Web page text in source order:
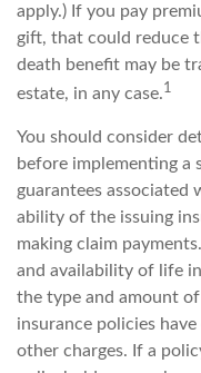
apply.) If you pay
gift, that could reduce
death benefit may be
estate, in any case.1
You should consider
before implementing a
guarantees associated
ability of the issuing
making claim
and availability of life
the type and amount
insurance policies
other charges. If a